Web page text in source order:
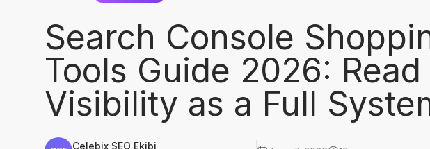
Search Console
Tools Guide 2026:
Visibility as a Full
Celebix SEO Ekibi